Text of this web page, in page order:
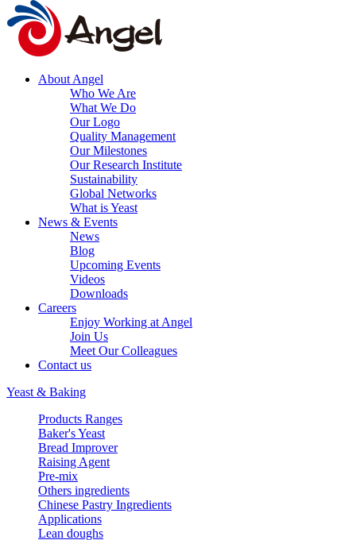
About Angel
Who We Are
What We Do
Our Logo
Quality Management
Our Milestones
Our Research Institute
Sustainability
Global Networks
What is Yeast
News & Events
News
Blog
Upcoming Events
Videos
Downloads
Careers
Enjoy Working at Angel
Join Us
Meet Our Colleagues
Contact us
Yeast & Baking
Products Ranges
Baker's Yeast
Bread Improver
Raising Agent
Pre-mix
Others ingredients
Chinese Pastry Ingredients
Applications
Lean doughs